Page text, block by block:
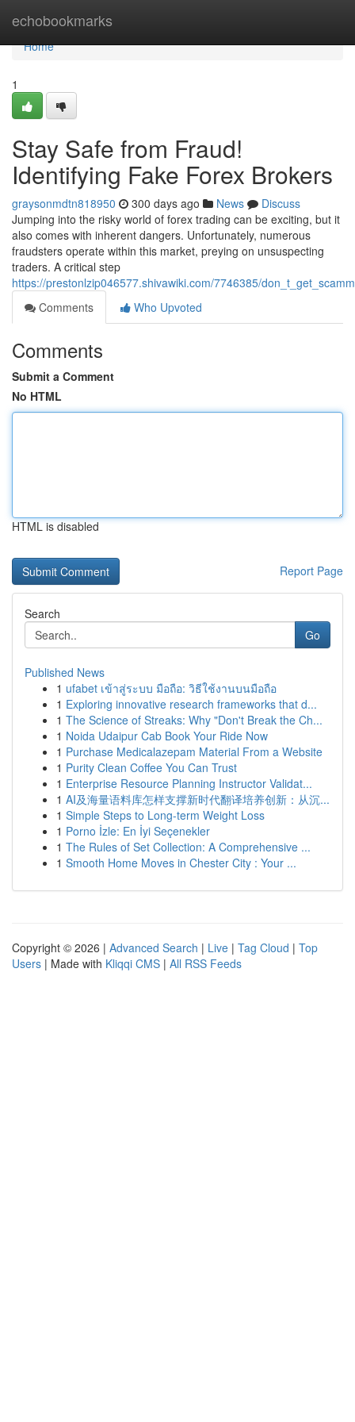
echobookmarks
Home
Home
1
Stay Safe from Fraud!
Identifying Fake Forex Brokers
graysonmdtn818950 300 days ago News
Discuss
Jumping into the risky world of forex trading can be exciting, but it
also comes with inherent dangers. Unfortunately, numerous
fraudsters operate within this market, preying on unsuspecting
traders. A critical step
https://prestonlzip046577.shivawiki.com/7746385/
Comments
Who Upvoted
Comments
Submit a Comment
No HTML
HTML is disabled
Report Page
Search
Go
Published News
1 ufabet เข้าสู่ระบบ มือถือ: วิธีใช้งานบนมือถือ
1 Exploring innovative research frameworks that d...
1 The Science of Streaks: Why "Don't Break the Ch...
1 Noida Udaipur Cab Book Your Ride Now
1 Purchase Medicalazepam Material From a Website
1 Purity Clean Coffee You Can Trust
1 Enterprise Resource Planning Instructor Validat...
1 AI及海量语料库怎样支撑新时代翻译培养创新：从沉...
1 Simple Steps to Long-term Weight Loss
1 Porno İzle: En İyi Seçenekler
1 The Rules of Set Collection: A Comprehensive ...
1 Smooth Home Moves in Chester City : Your ...
Copyright © 2026 | Advanced Search | Live | Tag Cloud | Top
Users | Made with Kliqqi CMS | All RSS Feeds